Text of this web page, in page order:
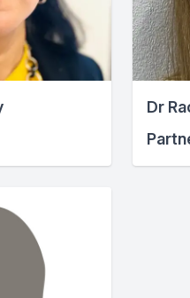
Dr